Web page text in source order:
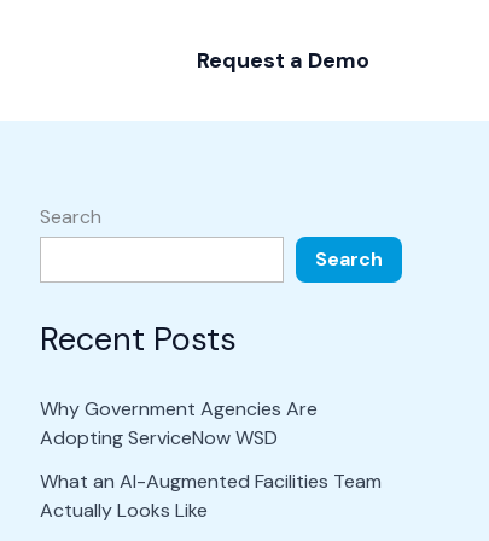
Request a Demo
Search
Search
Recent Posts
Why Government Agencies Are
Adopting ServiceNow WSD
What an AI-Augmented Facilities Team
Actually Looks Like